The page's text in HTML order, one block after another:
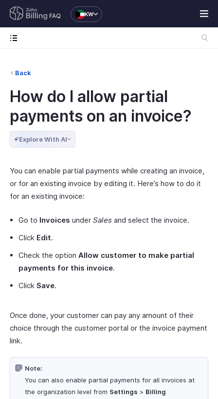
FAQ KW
Back
How do I allow partial
payments on an invoice?
Explore With AI
You can enable partial payments while creating an invoice,
or for an existing invoice by editing it. Here’s how to do it
for an existing invoice:
Go to Invoices under Sales and select the invoice.
Click Edit.
Check the option Allow customer to make partial
payments for this invoice.
Click Save.
Once done, your customer can pay any amount of their
choice through the customer portal or the invoice payment
link.
Note:
You can also enable partial payments for all invoices at
the organization level from Settings > Billing